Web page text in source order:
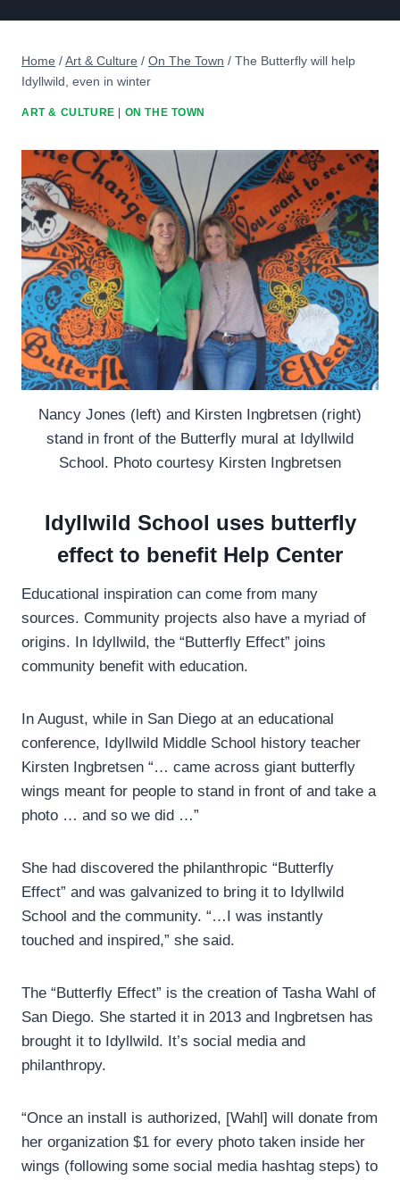
Home /Art & Culture / On The Town / The Butterfly will help
Idyllwild, even in winter
ART & CULTURE ON THE TOWN
Nancy Jones (left) and Kirsten Ingbretsen (right)
stand in front of the Butterfly mural at Idyllwild
School. Photo courtesy Kirsten Ingbretsen
Idyllwild School uses butterfly
effect to benefit Help Center
Educational inspiration can come from many
sources. Community projects also have a myriad of
origins. In Idyllwild, the “Butterfly Effect” joins
community benefit with education.
In August, while in San Diego at an educational
conference, Idyllwild Middle School history teacher
Kirsten Ingbretsen “… came across giant butterfly
wings meant for people to stand in front of and take a
photo … and so we did …”
She had discovered the philanthropic “Butterfly
Effect” and was galvanized to bring it to Idyllwild
School and the community. “…I was instantly
touched and inspired,” she said.
The “Butterfly Effect” is the creation of Tasha Wahl of
San Diego. She started it in 2013 and Ingbretsen has
brought it to Idyllwild. It’s social media and
philanthropy.
“Once an install is authorized, [Wahl] will donate from
her organization $1 for every photo taken inside her
wings (following some social media hashtag steps) to